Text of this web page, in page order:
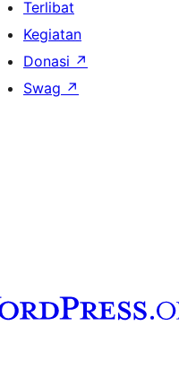
Terlibat
Kegiatan
Donasi ↗
Swag ↗